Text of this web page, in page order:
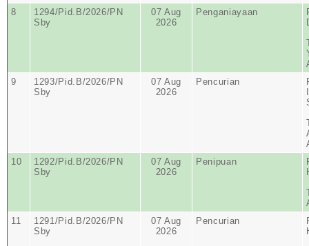
8
1294/Pid.B/2026/PN
Sby
07 Aug
2026
Penganiayaan
9
1293/Pid.B/2026/PN
Sby
07 Aug
2026
Pencurian
10
1292/Pid.B/2026/PN
Sby
07 Aug
2026
Penipuan
11
1291/Pid.B/2026/PN
Sby
07 Aug
2026
Pencurian